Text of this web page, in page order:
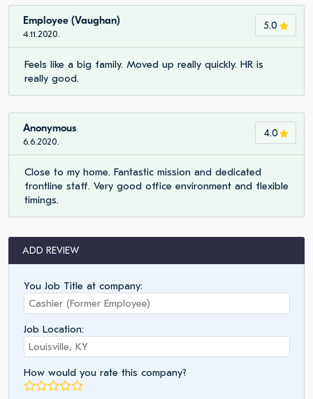
5.0
Employee (Vaughan)
4.11.2020.
Feels like a big family. Moved up really quickly. HR is
really good.
4.0
Anonymous
6.6.2020.
Close to my home. Fantastic mission and dedicated
frontline staff. Very good office environment and flexible
timings.
ADD REVIEW
You Job Title at company:
Job Location:
How would you rate this company?